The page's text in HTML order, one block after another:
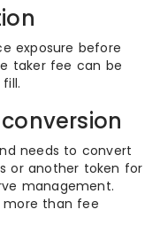
exposure before
taker fee can be
needs to convert
or another token for
management.
than fee